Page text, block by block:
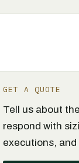
GET A QUOTE
Tell us about
respond with
executions,